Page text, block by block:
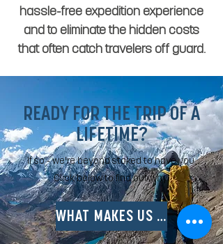
hassle-free expedition experience
and to eliminate the hidden costs
that often catch travelers off guard.
READY FOR THE TRIP OF A
LIFETIME?
If so - we're beyond stoked to have you.
Click below to find out why!
WHAT MAKES US UNIQUE